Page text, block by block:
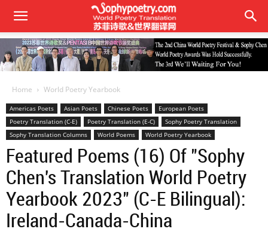
Home World Poetry Yearbook
Americas Poets Asian Poets Chinese Poets
European Poets
Poetry Translation (C-E)
Poetry Translation (E-C)
Sophy Poetry Translation
Sophy Translation Columns
World Poems World Poetry Yearbook
Featured Poems (16) Of "Sophy
Chen's Translation World Poetry
Yearbook 2023" (C-E Bilingual):
Ireland-Canada-China